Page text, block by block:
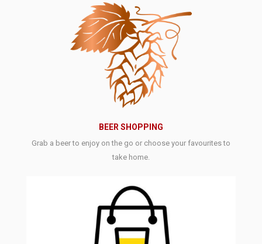
BEER SHOPPING
Grab a beer to enjoy on the go or choose your favourites to
take home.